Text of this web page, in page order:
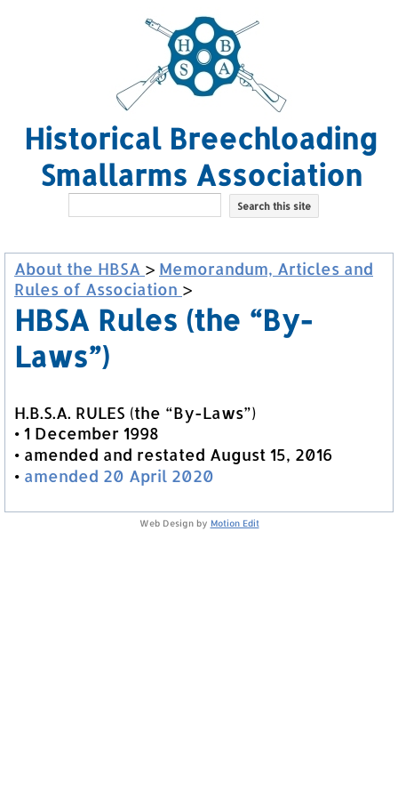
Historical Breechloading
Smallarms Association
About the HBSA > Memorandum, Articles and
Rules of Association >
HBSA Rules (the “By-
Laws”)
H.B.S.A. RULES (the “By-Laws”)
• 1 December 1998
• amended and restated August 15, 2016
• amended 20 April 2020
Web Design by Motion Edit